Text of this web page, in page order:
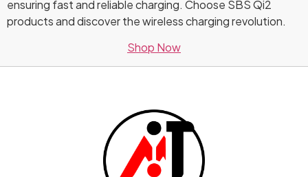
ensuring fast and reliable charging. Choose SBS Qi2
products and discover the wireless charging revolution.
Shop Now